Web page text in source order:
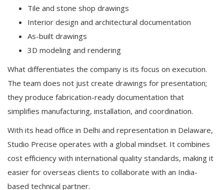
Tile and stone shop drawings
Interior design and architectural documentation
As-built drawings
3D modeling and rendering
What differentiates the company is its focus on execution.
The team does not just create drawings for presentation;
they produce fabrication-ready documentation that
simplifies manufacturing, installation, and coordination.
With its head office in Delhi and representation in Delaware,
Studio Precise operates with a global mindset. It combines
cost efficiency with international quality standards, making it
easier for overseas clients to collaborate with an India-
based technical partner.